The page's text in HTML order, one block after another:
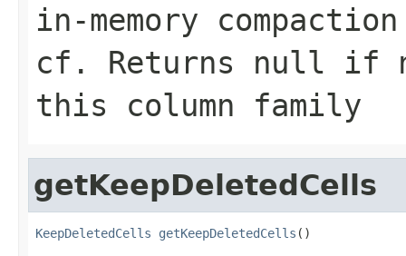
in-memory
cf. Returns null if
this column family
getKeepDeletedCells
KeepDeletedCells getKeepDeletedCells ()